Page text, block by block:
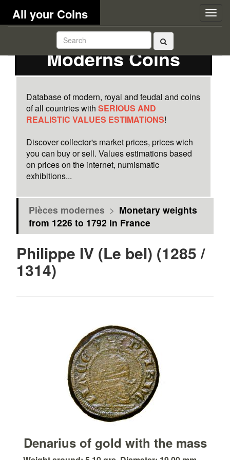
All your Coins
Moderns Coins
Database of modern, royal and feudal and coins
of all countries withSERIOUS AND
REALISTIC VALUES ESTIMATIONS!
Discover collector's market prices, prices wich
you can buy or sell. Values estimations based
on prices on the internet, numismatic
exhibitions...
Pièces modernes > Monetary weights
from 1226 to 1792 in France
Philippe IV (Le bel) (1285 /
1314)
Denarius of gold with the mass